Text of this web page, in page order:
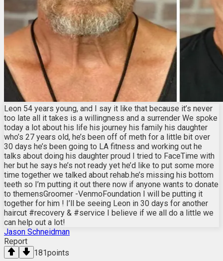
Leon 54 years young, and I say it like that because it’s never
too late all it takes is a willingness and a surrender We spoke
today a lot about his life his journey his family his daughter
who’s 27 years old, he’s been off of meth for a little bit over
30 days he’s been going to LA fitness and working out he
talks about doing his daughter proud I tried to FaceTime with
her but he says he’s not ready yet he’d like to put some more
time together we talked about rehab.he’s missing his bottom
teeth so I’m putting it out there now if anyone wants to donate
to themensGroomer -VenmoFoundation I will be putting it
together for him ! I’ll be seeing Leon in 30 days for another
haircut #recovery & #service I believe if we all do a little we
can help out a lot!
Jason Schneidman
Report
181points